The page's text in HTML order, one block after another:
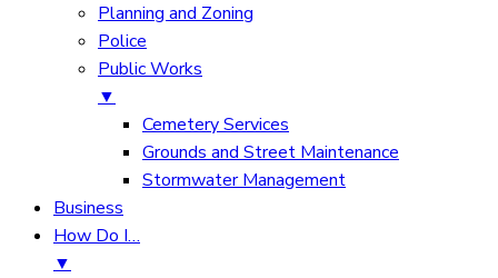
Planning and Zoning
Police
Public Works
▼
Cemetery Services
Grounds and Street Maintenance
Stormwater Management
Business
How Do I…
▼